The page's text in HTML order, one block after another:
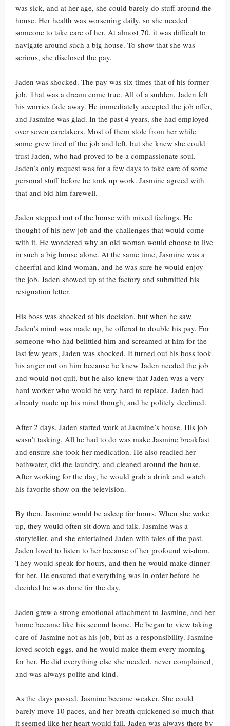
was sick, and at her age, she could barely do stuff around the
house. Her health was worsening daily, so she needed
someone to take care of her. At almost 70, it was difficult to
navigate around such a big house. To show that she was
serious, she disclosed the pay.
Jaden was shocked. The pay was six times that of his former
job. That was a dream come true. All of a sudden, Jaden felt
his worries fade away. He immediately accepted the job offer,
and Jasmine was glad. In the past 4 years, she had employed
over seven caretakers. Most of them stole from her while
some grew tired of the job and left, but she knew she could
trust Jaden, who had proved to be a compassionate soul.
Jaden’s only request was for a few days to take care of some
personal stuff before he took up work. Jasmine agreed with
that and bid him farewell.
Jaden stepped out of the house with mixed feelings. He
thought of his new job and the challenges that would come
with it. He wondered why an old woman would choose to live
in such a big house alone. At the same time, Jasmine was a
cheerful and kind woman, and he was sure he would enjoy
the job. Jaden showed up at the factory and submitted his
resignation letter.
His boss was shocked at his decision, but when he saw
Jaden’s mind was made up, he offered to double his pay. For
someone who had belittled him and screamed at him for the
last few years, Jaden was shocked. It turned out his boss took
his anger out on him because he knew Jaden needed the job
and would not quit, but he also knew that Jaden was a very
hard worker who would be very hard to replace. Jaden had
already made up his mind though, and he politely declined.
After 2 days, Jaden started work at Jasmine’s house. His job
wasn’t tasking. All he had to do was make Jasmine breakfast
and ensure she took her medication. He also readied her
bathwater, did the laundry, and cleaned around the house.
After working for the day, he would grab a drink and watch
his favorite show on the television.
By then, Jasmine would be asleep for hours. When she woke
up, they would often sit down and talk. Jasmine was a
storyteller, and she entertained Jaden with tales of the past.
Jaden loved to listen to her because of her profound wisdom.
They would speak for hours, and then he would make dinner
for her. He ensured that everything was in order before he
decided he was done for the day.
Jaden grew a strong emotional attachment to Jasmine, and her
home became like his second home. He began to view taking
care of Jasmine not as his job, but as a responsibility. Jasmine
loved scotch eggs, and he would make them every morning
for her. He did everything else she needed, never complained,
and was always polite and kind.
As the days passed, Jasmine became weaker. She could
barely move 10 paces, and her breath quickened so much that
it seemed like her heart would fail. Jaden was always there by